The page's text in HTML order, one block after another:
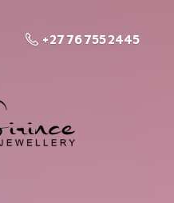
+27 76 755 2445